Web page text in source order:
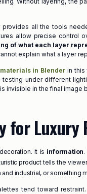
all the tools
allow precise control
of what each layer
explain what a layer
in Blender in this
under different
invisible in the final image
for
It is information.
product tells the
and industrial, or something
tend toward